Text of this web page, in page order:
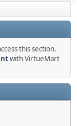
this section.
with VirtueMart